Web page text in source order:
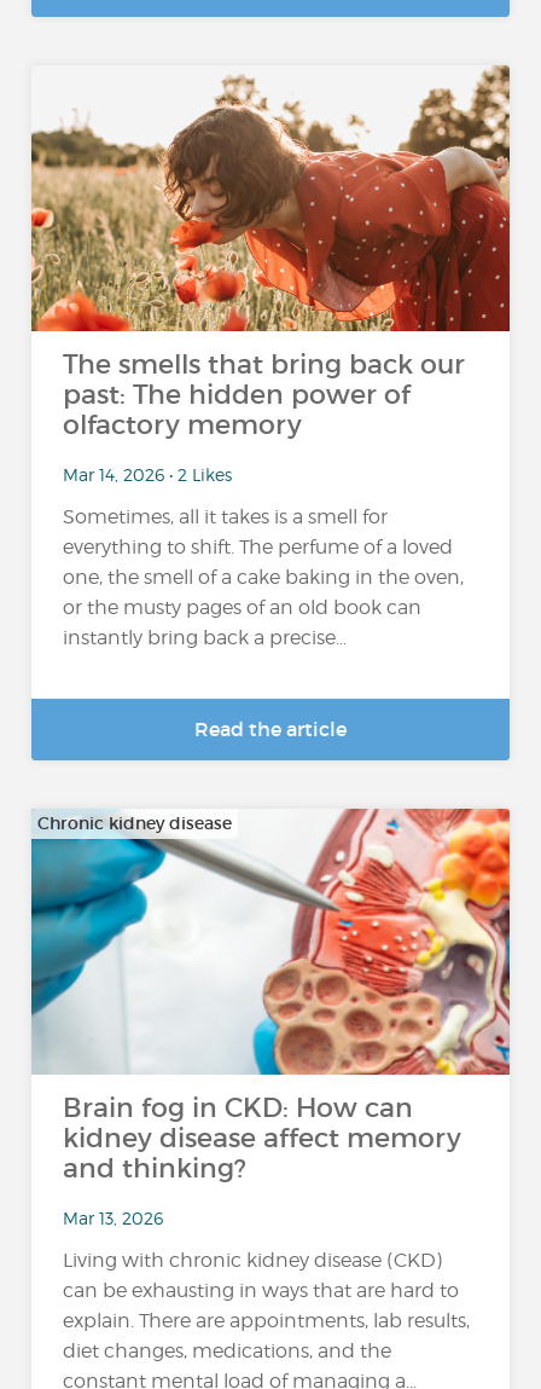
The smells that bring back our
past: The hidden power of
olfactory memory
Mar 14, 2026 • 2 Likes
Sometimes, all it takes is a smell for
everything to shift. The perfume of a loved
one, the smell of a cake baking in the oven,
or the musty pages of an old book can
instantly bring back a precise...
Read the article
Chronic kidney disease
Brain fog in CKD: How can
kidney disease affect memory
and thinking?
Mar 13, 2026
Living with chronic kidney disease (CKD)
can be exhausting in ways that are hard to
explain. There are appointments, lab results,
diet changes, medications, and the
constant mental load of managing a...